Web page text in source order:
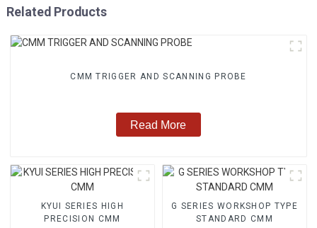
Related Products
CMM TRIGGER AND SCANNING PROBE
Read More
KYUI SERIES HIGH
PRECISION CMM
G SERIES WORKSHOP TYPE
STANDARD CMM